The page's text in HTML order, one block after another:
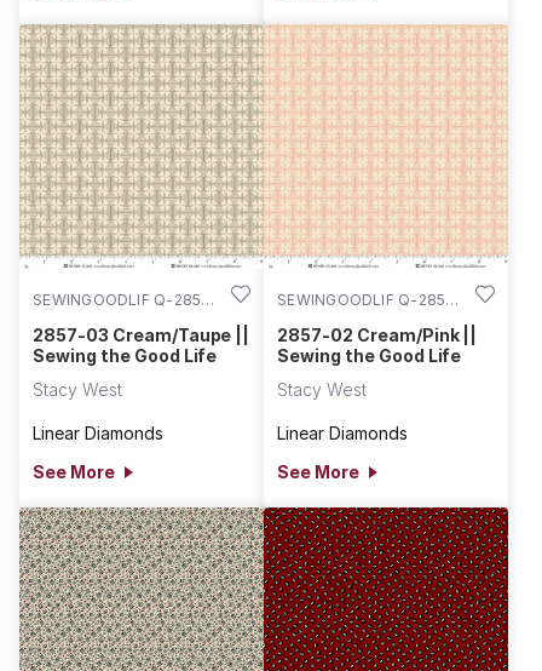
SEWINGOODLIF Q-2857-
03
2857-03 Cream/Taupe ||
Sewing the Good Life
Stacy West
Linear Diamonds
See More
SEWINGOODLIF Q-2857-
02
2857-02 Cream/Pink ||
Sewing the Good Life
Stacy West
Linear Diamonds
See More